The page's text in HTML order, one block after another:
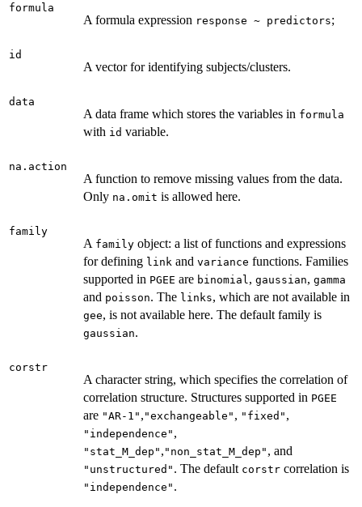
formula
A formula expression response ~ predictors;
id
A vector for identifying subjects/clusters.
data
A data frame which stores the variables in formula
with id variable.
na.action
A function to remove missing values from the data.
Only na.omit is allowed here.
family
A family object: a list of functions and expressions
for defining link and variance functions. Families
supported in PGEE are binomial , gaussian, gamma
and poisson. The links, which are not available in
gee, is not available here. The default family is
gaussian.
corstr
A character string, which specifies the correlation of
correlation structure. Structures supported in PGEE
are "AR-1" , "exchangeable" , "fixed" ,
"independence" ,
"stat_M_dep" , "non_stat_M_dep" , and
"unstructured" . The default corstr correlation is
"independence" .